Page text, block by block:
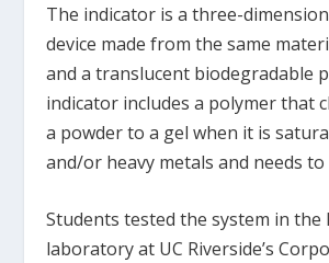
The indicator is a three-
device made from the same
and a translucent biodegradable
indicator includes a polymer that
a powder to a gel when it is
and/or heavy metals and needs to
Students tested the system in the
laboratory at UC Riverside’s